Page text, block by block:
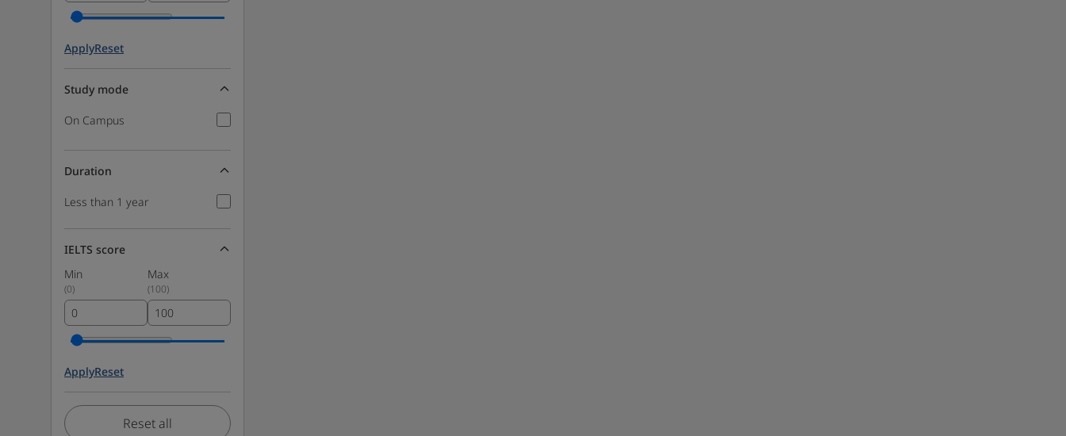
ApplyReset
Study mode
On Campus
Duration
Less than 1 year
IELTS score
Min
Max
(0) (100)
ApplyReset
Reset all